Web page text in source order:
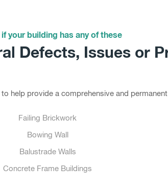
your building has any of these
Defects, Issues or
help provide a comprehensive and
Failing Brickwork
Bowing Wall
Balustrade Walls
Concrete Frame Buildings